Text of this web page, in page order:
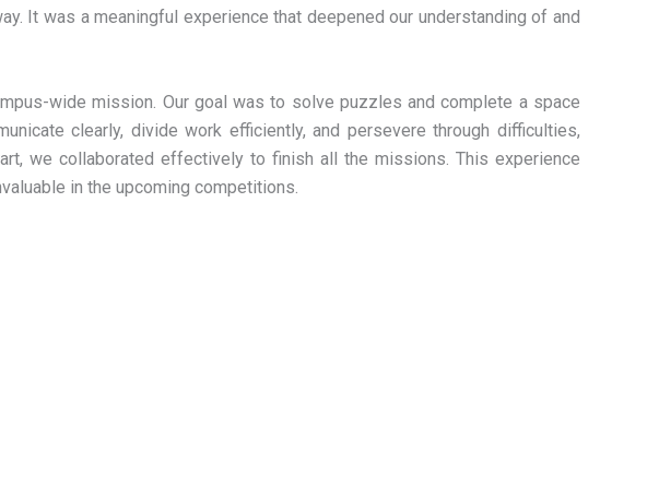
It was a meaningful experience that deepened our understanding of and
wide mission. Our goal was to solve puzzles and complete a space
clearly, divide work efficiently, and persevere through difficulties,
we collaborated effectively to finish all the missions. This experience
in the upcoming competitions.